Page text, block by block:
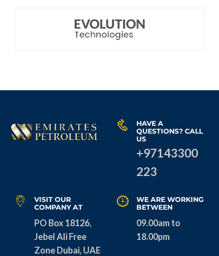
HAVE A
QUESTIONS? CALL
US
+97143300
223
VISIT OUR
COMPANY AT
PO Box 18126,
Jebel Ali Free
Zone Dubai, UAE
WE ARE WORKING
BETWEEN
09.00am to
18.00pm